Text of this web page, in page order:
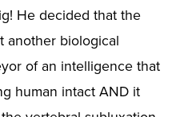
He decided that the
another biological
of an intelligence that
human intact AND it